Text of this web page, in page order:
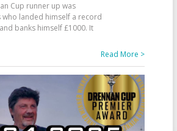
Cup runner up was
who landed himself a record
banks himself £1000. It
Read More >